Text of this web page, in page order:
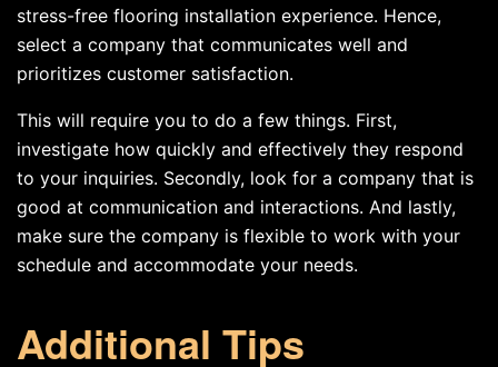
stress-free flooring installation experience. Hence,
select a company that communicates well and
prioritizes customer satisfaction.
This will require you to do a few things. First,
investigate how quickly and effectively they respond
to your inquiries. Secondly, look for a company that is
good at communication and interactions. And lastly,
make sure the company is flexible to work with your
schedule and accommodate your needs.
Additional Tips